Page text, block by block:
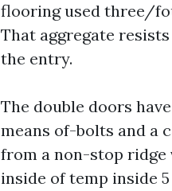
flooring used three/
That aggregate
the entry.
The double doors
means of-bolts and a
from a non-stop ridge
inside of temp inside